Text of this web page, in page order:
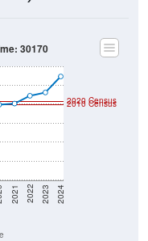
2021 2022 2023 2024
2020 Census
2010 Census
30170